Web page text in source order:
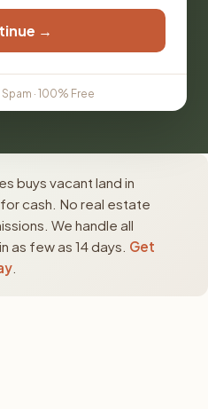
→
· 100% Free
buys vacant land in
cash. No real estate
We handle all
as few as 14 days. Get